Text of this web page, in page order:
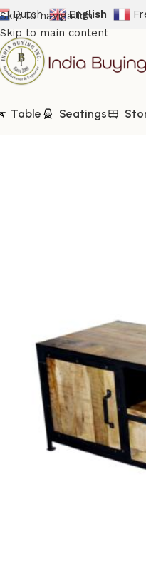
Skip to navigation
Skip to main content
Dutch English
Table Seatings